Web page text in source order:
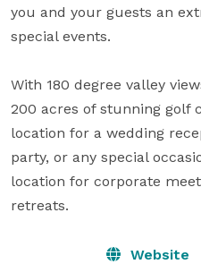
you and your guests an
special events.
With 180 degree valley
200 acres of stunning golf
location for a wedding
party, or any special
location for corporate
retreats.
Website